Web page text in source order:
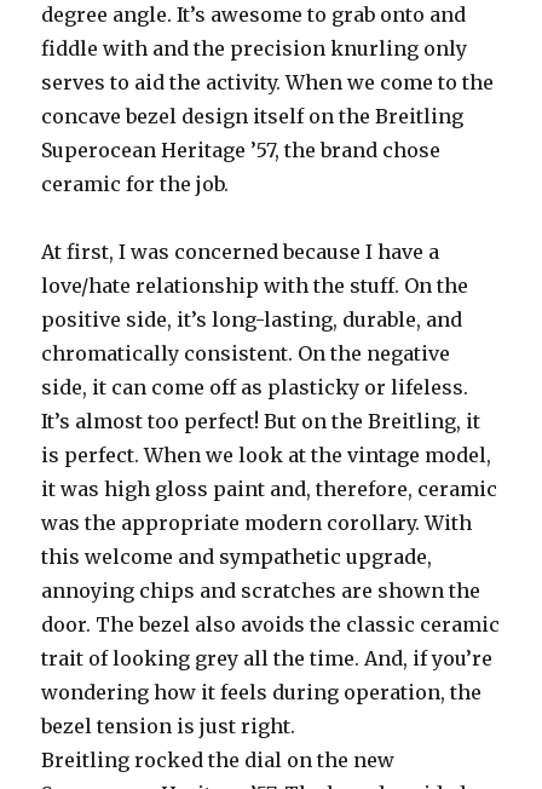
degree angle. It’s awesome to grab onto and
fiddle with and the precision knurling only
serves to aid the activity. When we come to the
concave bezel design itself on the Breitling
Superocean Heritage ’57, the brand chose
ceramic for the job.
At first, I was concerned because I have a
love/hate relationship with the stuff. On the
positive side, it’s long-lasting, durable, and
chromatically consistent. On the negative
side, it can come off as plasticky or lifeless.
It’s almost too perfect! But on the Breitling, it
is perfect. When we look at the vintage model,
it was high gloss paint and, therefore, ceramic
was the appropriate modern corollary. With
this welcome and sympathetic upgrade,
annoying chips and scratches are shown the
door. The bezel also avoids the classic ceramic
trait of looking grey all the time. And, if you’re
wondering how it feels during operation, the
bezel tension is just right.
Breitling rocked the dial on the new